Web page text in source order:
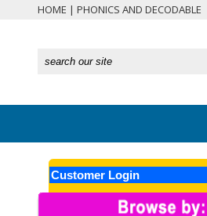
HOME | PHONICS AND DECODABLE
Customer Login